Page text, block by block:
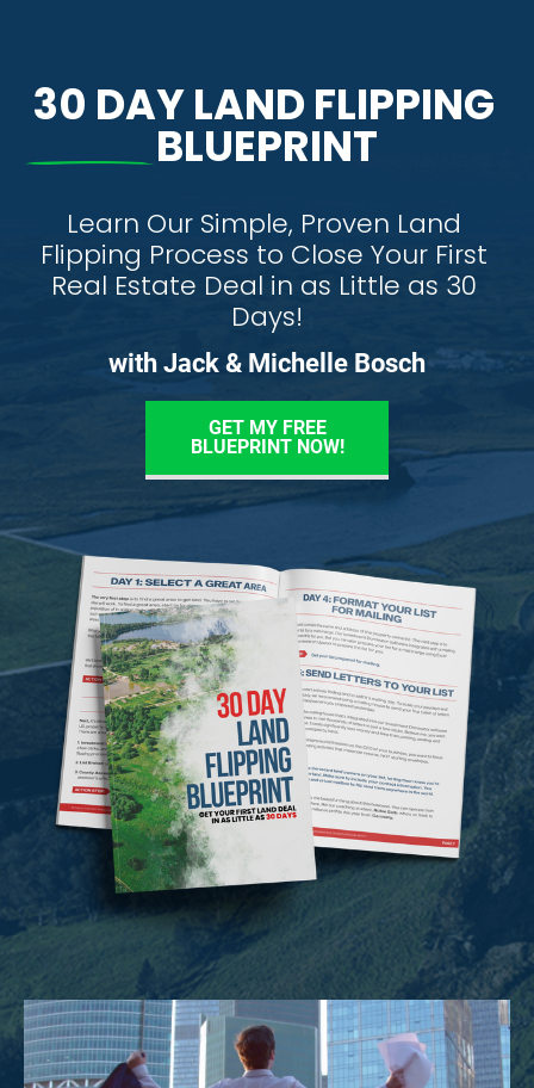
30 DAY LAND FLIPPING
BLUEPRINT
Learn Our Simple, Proven Land
Flipping Process to Close Your First
Real Estate Deal in as Little as 30
Days!
with Jack & Michelle Bosch
GET MY FREE
BLUEPRINT NOW!